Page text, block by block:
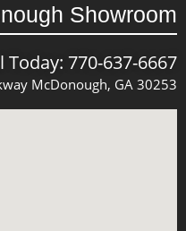
Showroom
Today: 770-637-6667
McDonough, GA 30253